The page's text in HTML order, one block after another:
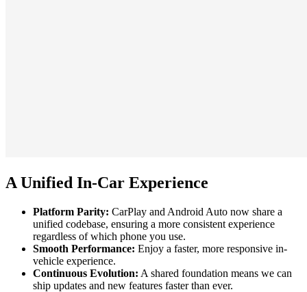
A Unified In-Car Experience
Platform Parity: CarPlay and Android Auto now share a
unified codebase, ensuring a more consistent experience
regardless of which phone you use.
Smooth Performance: Enjoy a faster, more responsive in-
vehicle experience.
Continuous Evolution: A shared foundation means we can
ship updates and new features faster than ever.